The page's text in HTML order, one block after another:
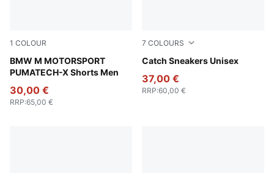
1 COLOUR
BMW M MOTORSPORT
PUMATECH-X Shorts Men
Puma Black
30,00 €
RRP:65,00 €
7 COLOURS
Catch Sneakers Unisex
For All Time Red-PUMA
37,00 €
RRP:60,00 €